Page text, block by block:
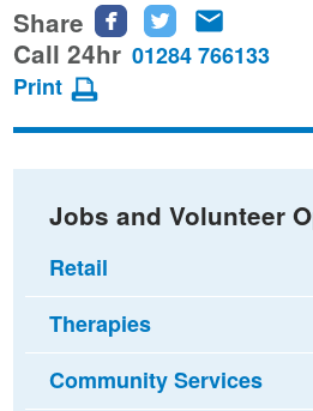
Share
Share
this
Facebook
Share
this
Twitter
this
email
Call 24hr 01284 766133
Print
Jobs and Volunteer
Retail
Therapies
Community Services